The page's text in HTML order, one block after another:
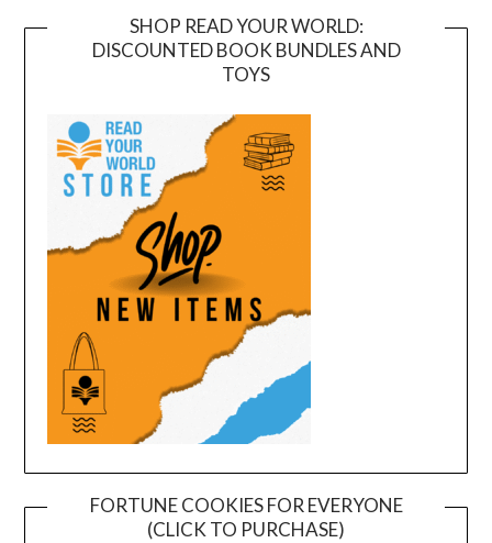
SHOP READ YOUR WORLD:
DISCOUNTED BOOK BUNDLES AND
TOYS
FORTUNE COOKIES FOR EVERYONE
(CLICK TO PURCHASE)